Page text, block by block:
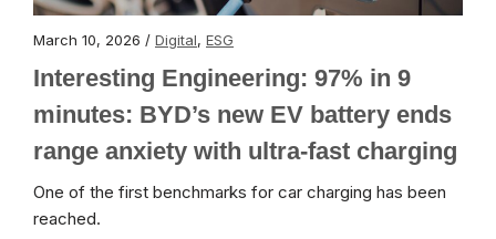
March 10, 2026 / Digital, ESG
Interesting Engineering: 97% in 9
minutes: BYD’s new EV battery ends
range anxiety with ultra-fast charging
One of the first benchmarks for car charging has been
reached.